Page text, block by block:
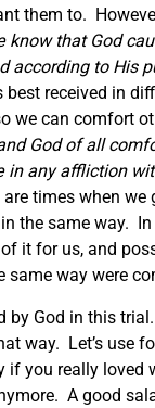
them to.
know that God
according to His
received in
we can comfort
God of all
in any affliction
times when
the same way.
it for us, and
same way were
by God in this
way. Let’s use
you really loved
A good